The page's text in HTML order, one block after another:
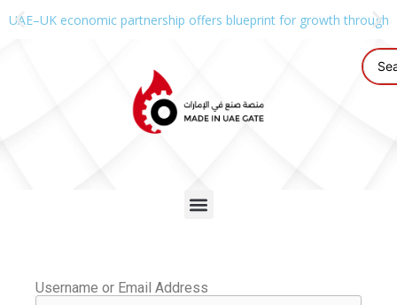
UAE–UK economic partnership offers blueprint for growth through
Username or Email Address